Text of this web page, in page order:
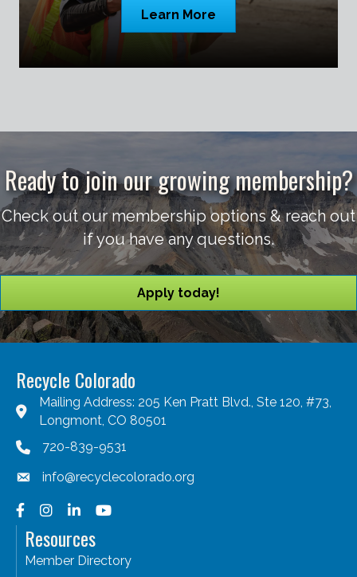
Learn More
Ready to join our growing membership?
Check out our membership options & reach out
if you have any questions.
Apply today!
Recycle Colorado
Mailing Address: 205 Ken Pratt Blvd., Ste 120, #73,
Longmont, CO 80501
720-839-9531
info@recyclecolorado.org
Facebook
Instagram
LinkedInYouTube
Resources
Member Directory